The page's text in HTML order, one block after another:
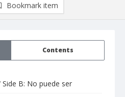
Contents
B: No puede ser
Bookmark item